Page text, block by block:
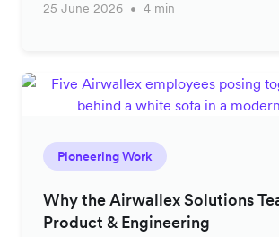
25 June 2026
4 min
Pioneering Work
Why the Airwallex Solutions
Product & Engineering